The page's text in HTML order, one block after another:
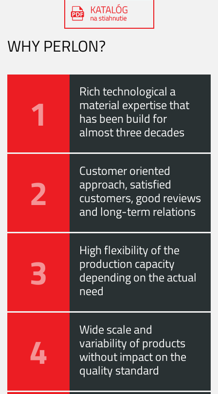
WHY PERLON?
1 Rich technological a
material expertise that
has been build for
almost three decades
2 Customer oriented
approach, satisfied
customers, good reviews
and long-term relations
3 High flexibility of the
production capacity
depending on the actual
need
4 Wide scale and
variability of products
without impact on the
quality standard